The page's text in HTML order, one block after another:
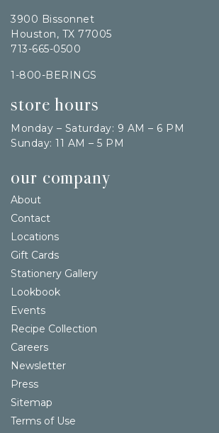
3900 Bissonnet
Houston, TX 77005
713-665-0500
1-800-BERINGS
store hours
Monday – Saturday: 9 AM – 6 PM
Sunday: 11 AM – 5 PM
our company
About
Contact
Locations
Gift Cards
Stationery Gallery
Lookbook
Events
Recipe Collection
Careers
Newsletter
Press
Sitemap
Terms of Use